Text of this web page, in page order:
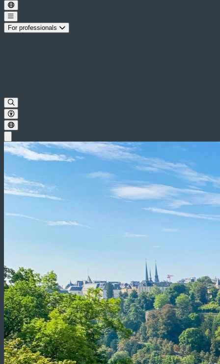
For professionals